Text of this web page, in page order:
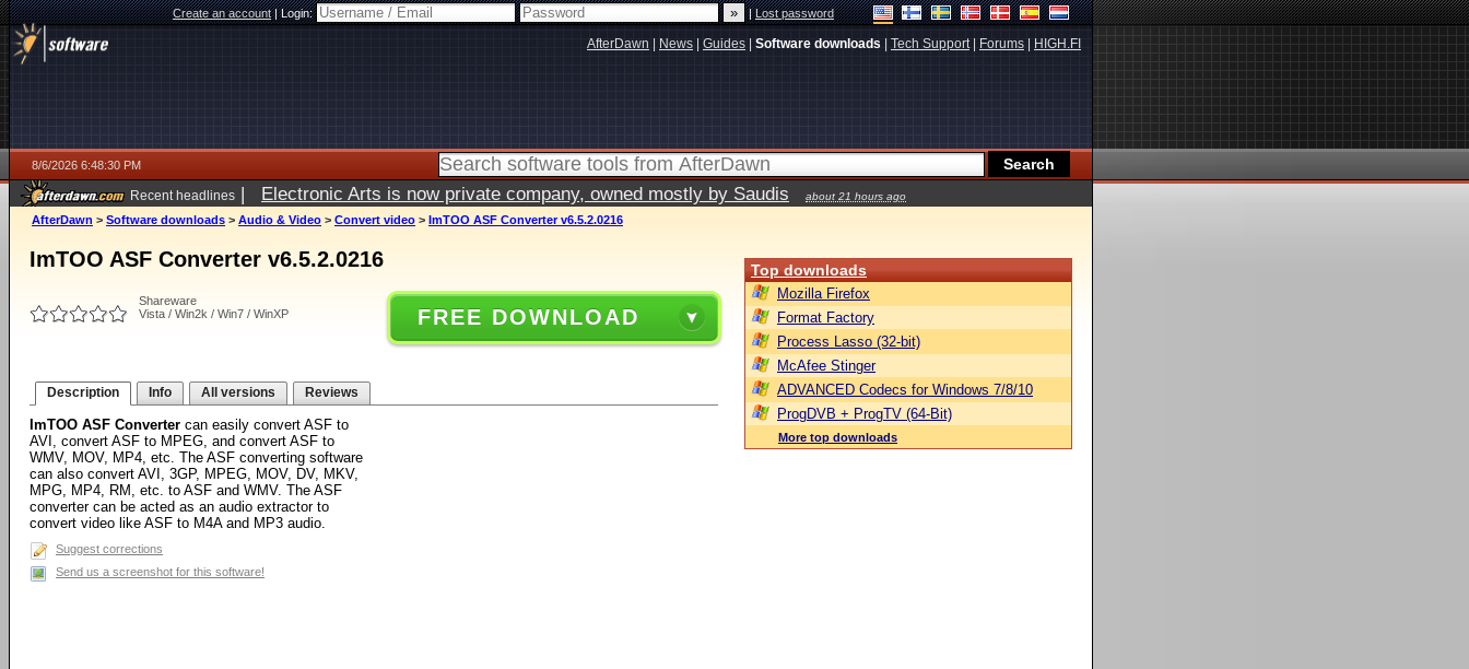
Create an account|Login: |Lost password
AfterDawn News Guides Software downloads Tech Support| Forums HIGH.FI
8/6/2026 6:48:30 PM
Recent headlines | Electronic Arts is now private company, owned mostly by Saudis about 21 hours ago
AfterDawn > Software downloads > Audio & Video > Convert video > ImTOO ASF Converter v6.5.2.0216
ImTOO ASF Converter v6.5.2.0216
Shareware
Vista / Win2k / Win7 / WinXP
FREE DOWNLOAD
Description Info All versions Reviews
ImTOO ASF Converter can easily convert ASF to
AVI, convert ASF to MPEG, and convert ASF to
WMV, MOV, MP4, etc. The ASF converting software
can also convert AVI, 3GP, MPEG, MOV, DV, MKV,
MPG, MP4, RM, etc. to ASF and WMV. The ASF
converter can be acted as an audio extractor to
convert video like ASF to M4A and MP3 audio.
Suggest corrections
Send us a screenshot for this software!
Top downloads
Mozilla Firefox
Format Factory
Process Lasso (32-bit)
McAfee Stinger
ADVANCED Codecs for Windows 7/8/10
ProgDVB + ProgTV (64-Bit)
More top downloads